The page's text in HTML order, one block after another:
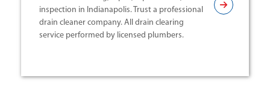
inspection in Indianapolis. Trust a professional
drain cleaner company. All drain clearing
service performed by licensed plumbers.